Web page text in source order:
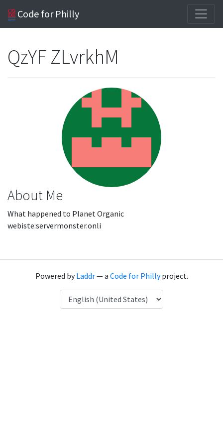
Code for Philly
QzYF ZLvrkhM
About Me
What happened to Planet Organic
webiste:servermonster.onli
Powered byLaddr— a Code for Phillyproject.
Language